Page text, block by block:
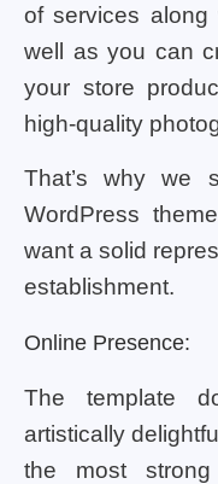
of services along
well as you can
your store
high-quality
That’s why we
WordPress
want a solid
establishment.
Online Presence:
The template
artistically
the most